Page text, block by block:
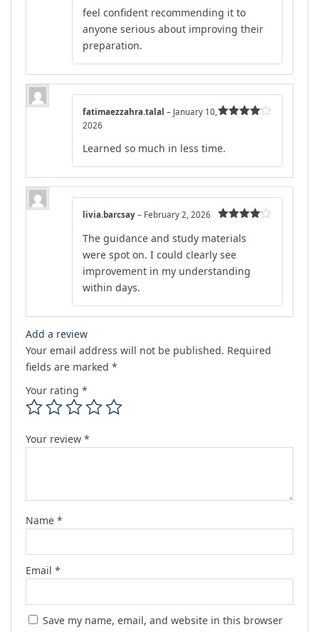
feel confident recommending it to
anyone serious about improving their
preparation.
fatimaezzahra.talal – January 10,
2026
Learned so much in less time.
out of 5
livia.barcsay – February 2, 2026
The guidance and study materials
were spot on. I could clearly see
improvement in my understanding
within days.
Add a review
Your email address will not be published. Required
fields are marked *
Your rating *
Your review *
Name *
Email *
Save my name, email, and website in this browser